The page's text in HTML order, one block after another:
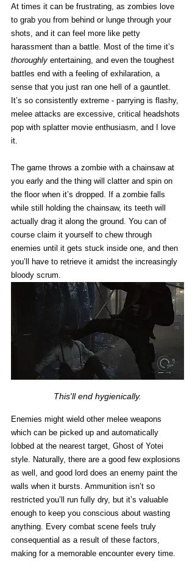
At times it can be frustrating, as zombies love
to grab you from behind or lunge through your
shots, and it can feel more like petty
harassment than a battle. Most of the time it’s
thoroughly entertaining, and even the toughest
battles end with a feeling of exhilaration, a
sense that you just ran one hell of a gauntlet.
It’s so consistently extreme - parrying is flashy,
melee attacks are excessive, critical headshots
pop with splatter movie enthusiasm, and I love
it.
The game throws a zombie with a chainsaw at
you early and the thing will clatter and spin on
the floor when it’s dropped. If a zombie falls
while still holding the chainsaw, its teeth will
actually drag it along the ground. You can of
course claim it yourself to chew through
enemies until it gets stuck inside one, and then
you’ll have to retrieve it amidst the increasingly
bloody scrum.
This'll end hygienically.
Enemies might wield other melee weapons
which can be picked up and automatically
lobbed at the nearest target, Ghost of Yotei
style. Naturally, there are a good few explosions
as well, and good lord does an enemy paint the
walls when it bursts. Ammunition isn’t so
restricted you’ll run fully dry, but it’s valuable
enough to keep you conscious about wasting
anything. Every combat scene feels truly
consequential as a result of these factors,
making for a memorable encounter every time.